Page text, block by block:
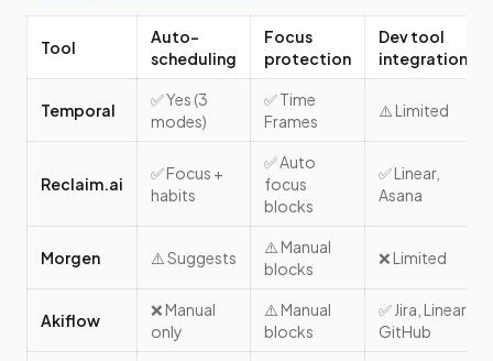
Tool
Auto-
scheduling
Focus
protection
Dev tool
integrations
Temporal
✅ Yes (3
modes)
✅ Time
Frames
⚠️ Limited
Reclaim.ai
✅ Focus +
habits
✅ Auto
focus
blocks
✅ Linear,
Asana
Morgen ⚠️ Suggests
⚠️ Manual
blocks
❌ Limited
Akiflow
❌ Manual
only
⚠️ Manual
blocks
✅ Jira, Linear,
GitHub